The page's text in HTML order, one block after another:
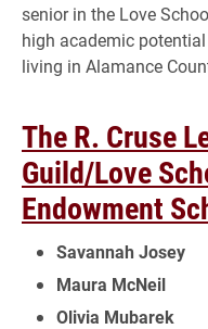
senior in the Love
high academic
living in Alamance
The R. Cruse
Guild/Love
Endowment
Savannah Josey
Maura McNeil
Olivia Mubarek